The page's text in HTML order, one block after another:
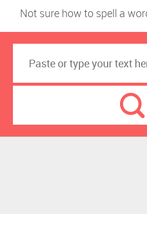
Not sure how to spell a